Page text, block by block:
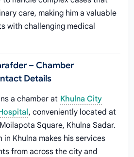
care, making him a valuable
with challenging medical
– Chamber
Details
a chamber at Khulna City
, conveniently located at
Square, Khulna Sadar.
Khulna makes his services
from across the city and